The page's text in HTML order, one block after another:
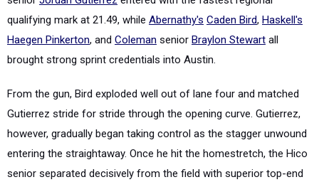
qualifying mark at 21.49, while Abernathy's Caden Bird, Haskell's
Haegen Pinkerton, and Coleman senior Braylon Stewart all
brought strong sprint credentials into Austin.
From the gun, Bird exploded well out of lane four and matched
Gutierrez stride for stride through the opening curve. Gutierrez,
however, gradually began taking control as the stagger unwound
entering the straightaway. Once he hit the homestretch, the Hico
senior separated decisively from the field with superior top-end